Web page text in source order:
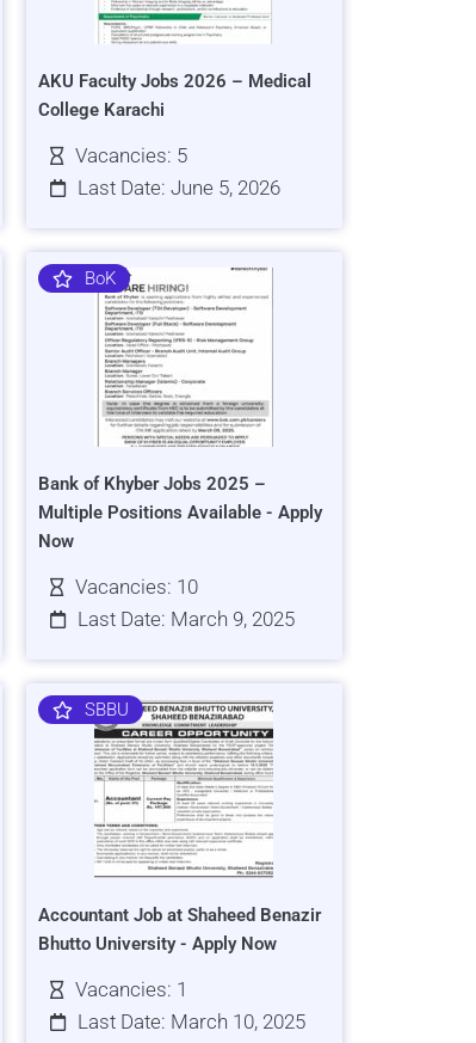
AKU Faculty Jobs 2026 – Medical
College Karachi
Vacancies: 5
Last Date: June 5, 2026
BoK
Bank of Khyber Jobs 2025 –
Multiple Positions Available - Apply
Now
Vacancies: 10
Last Date: March 9, 2025
SBBU
Accountant Job at Shaheed Benazir
Bhutto University - Apply Now
Vacancies: 1
Last Date: March 10, 2025